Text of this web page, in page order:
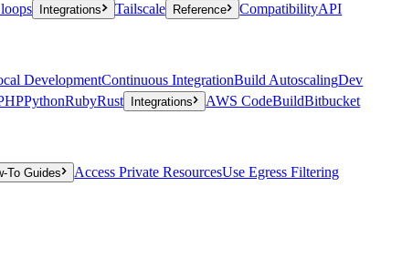
Integrations Tailscale Reference CompatibilityAPI
DevelopmentContinuous IntegrationBuild AutoscalingDev
PythonRubyRust Integrations AWS CodeBuildBitbucket
To Guides Access Private ResourcesUse Egress Filtering